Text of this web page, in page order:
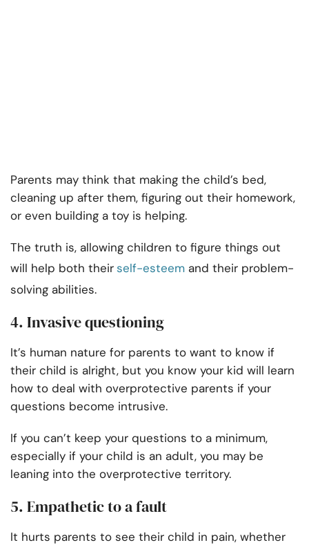
Parents may think that making the child’s bed,
cleaning up after them, figuring out their homework,
or even building a toy is helping.
The truth is, allowing children to figure things out
will help both theirself-esteem and their problem-
solving abilities.
4. Invasive questioning
It’s human nature for parents to want to know if
their child is alright, but you know your kid will learn
how to deal with overprotective parents if your
questions become intrusive.
If you can’t keep your questions to a minimum,
especially if your child is an adult, you may be
leaning into the overprotective territory.
5. Empathetic to a fault
It hurts parents to see their child in pain, whether